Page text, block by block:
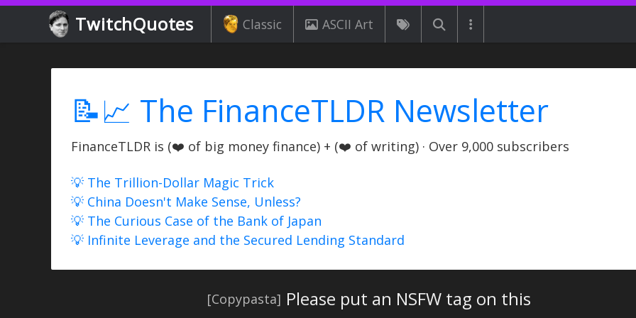
TwitchQuotes Classic ASCII Art
📝📈 The FinanceTLDR Newsletter
FinanceTLDR is (❤️ of big money finance) + (❤️ of writing) · Over 9,000 subscribers
💡 The Trillion-Dollar Magic Trick
💡 China Doesn't Make Sense, Unless?
💡 The Curious Case of the Bank of Japan
💡 Infinite Leverage and the Secured Lending Standard
[Copypasta] Please put an NSFW tag on this